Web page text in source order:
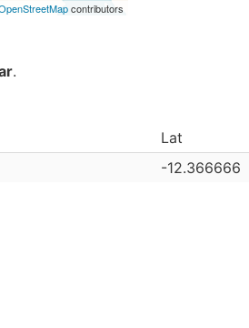
contributors
.
Lat
-12.366666